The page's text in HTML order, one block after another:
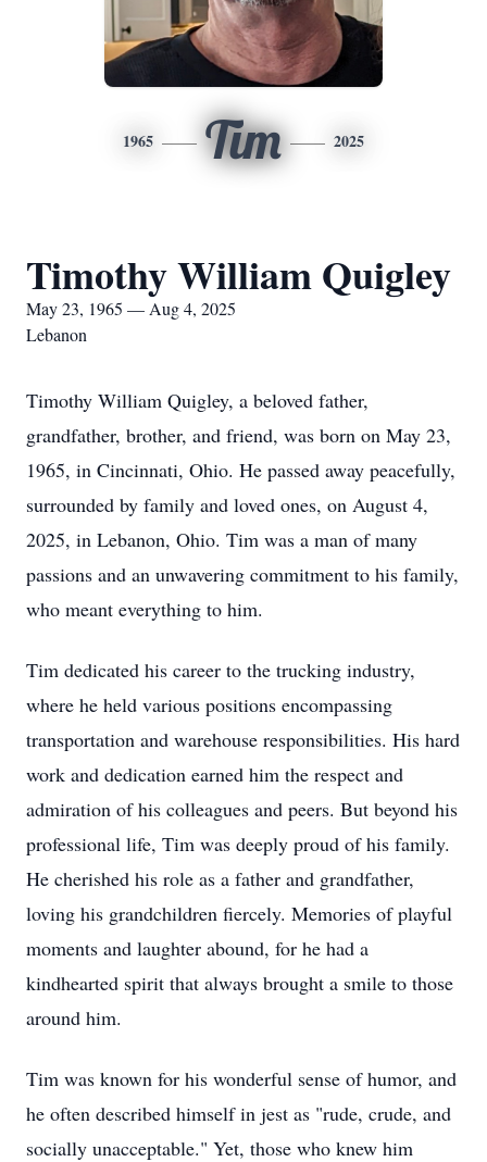
1965 Tim 2025
Timothy William Quigley
May 23, 1965 — Aug 4, 2025
Lebanon
Timothy William Quigley, a beloved father,
grandfather, brother, and friend, was born on May 23,
1965, in Cincinnati, Ohio. He passed away peacefully,
surrounded by family and loved ones, on August 4,
2025, in Lebanon, Ohio. Tim was a man of many
passions and an unwavering commitment to his family,
who meant everything to him.
Tim dedicated his career to the trucking industry,
where he held various positions encompassing
transportation and warehouse responsibilities. His hard
work and dedication earned him the respect and
admiration of his colleagues and peers. But beyond his
professional life, Tim was deeply proud of his family.
He cherished his role as a father and grandfather,
loving his grandchildren fiercely. Memories of playful
moments and laughter abound, for he had a
kindhearted spirit that always brought a smile to those
around him.
Tim was known for his wonderful sense of humor, and
he often described himself in jest as "rude, crude, and
socially unacceptable." Yet, those who knew him